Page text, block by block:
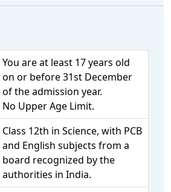
You are at least 17 years old
on or before 31st December
of the admission year.
No Upper Age Limit.
Class 12th in Science, with PCB
and English subjects from a
board recognized by the
authorities in India.